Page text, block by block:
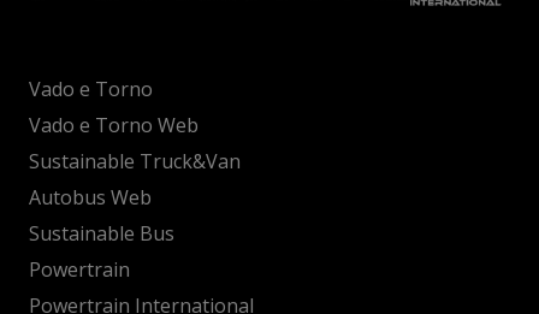
Vado e Torno
Vado e Torno Web
Sustainable Truck&Van
Autobus Web
Sustainable Bus
Powertrain
Powertrain International